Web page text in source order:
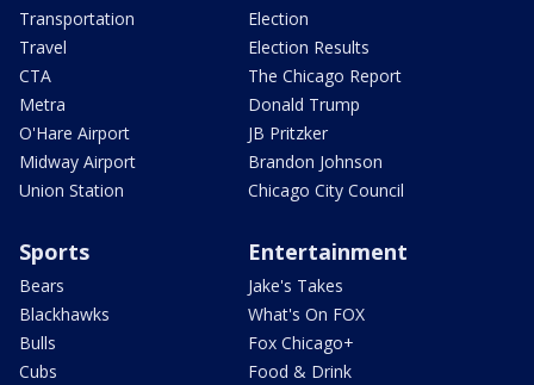
Transportation
Travel
CTA
Metra
O'Hare Airport
Midway Airport
Union Station
Election
Election Results
The Chicago Report
Donald Trump
JB Pritzker
Brandon Johnson
Chicago City Council
Sports
Bears
Blackhawks
Bulls
Cubs
Entertainment
Jake's Takes
What's On FOX
Fox Chicago+
Food & Drink